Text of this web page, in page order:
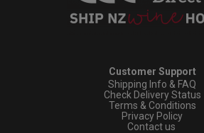
Customer Support
Shipping Info & FAQ
Check Delivery Status
Terms & Conditions
Privacy Policy
Contact us